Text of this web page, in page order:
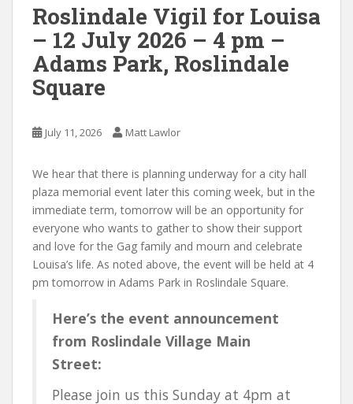
Roslindale Vigil for Louisa
– 12 July 2026 – 4 pm –
Adams Park, Roslindale
Square
July 11, 2026 Matt Lawlor
We hear that there is planning underway for a city hall
plaza memorial event later this coming week, but in the
immediate term, tomorrow will be an opportunity for
everyone who wants to gather to show their support
and love for the Gag family and mourn and celebrate
Louisa’s life. As noted above, the event will be held at 4
pm tomorrow in Adams Park in Roslindale Square.
Here’s the event announcement
from Roslindale Village Main
Street:
Please join us this Sunday at 4pm at